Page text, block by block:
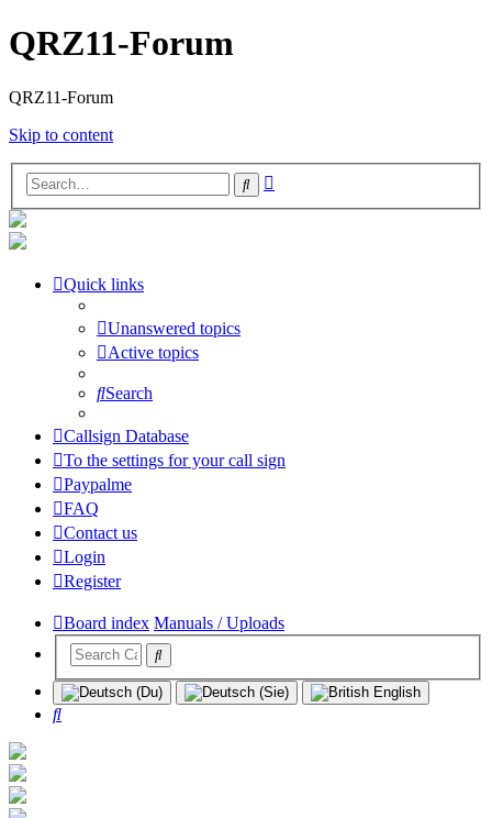
QRZ11-Forum
QRZ11-Forum
Skip to content
Search
Quick links
Unanswered topics
Active topics
Search
Callsign Database
To the settings for your call sign
Paypalme
FAQ
Contact us
Login
Register
Board index Manuals / Uploads
Search